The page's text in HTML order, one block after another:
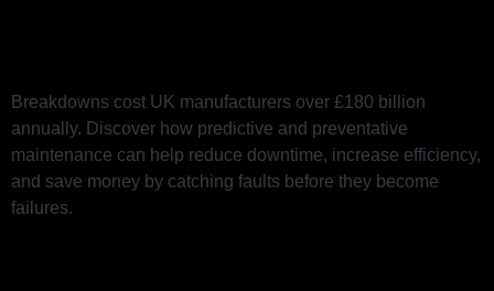
Breakdowns cost UK manufacturers over £180 billion
annually. Discover how predictive and preventative
maintenance can help reduce downtime, increase efficiency,
and save money by catching faults before they become
failures.